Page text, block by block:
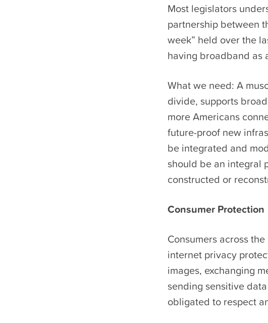
Most legislators
partnership between
week” held over the
having broadband as
What we need: A
divide, supports
more Americans
future-proof new
be integrated and
should be an integral
constructed or
Consumer Protection
Consumers across
internet privacy
images, exchanging
sending sensitive
obligated to respect